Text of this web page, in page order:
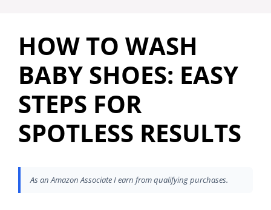
HOW TO WASH
BABY SHOES: EASY
STEPS FOR
SPOTLESS RESULTS
As an Amazon Associate I earn from qualifying purchases.